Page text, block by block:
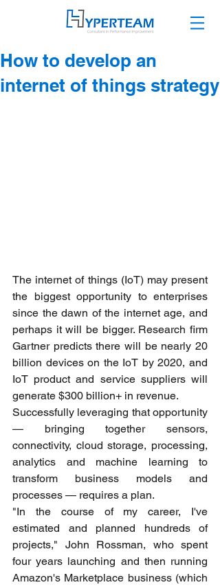
How to develop an
internet of things strategy
The internet of things (IoT) may present
the biggest opportunity to enterprises
since the dawn of the internet age, and
perhaps it will be bigger. Research firm
Gartner predicts there will be nearly 20
billion devices on the IoT by 2020, and
IoT product and service suppliers will
generate $300 billion+ in revenue.
Successfully leveraging that opportunity
— bringing together sensors,
connectivity, cloud storage, processing,
analytics and machine learning to
transform business models and
processes — requires a plan.
"In the course of my career, I've
estimated and planned hundreds of
projects," John Rossman, who spent
four years launching and then running
Amazon's Marketplace business (which